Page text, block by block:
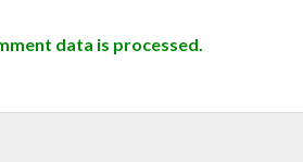
data is processed.